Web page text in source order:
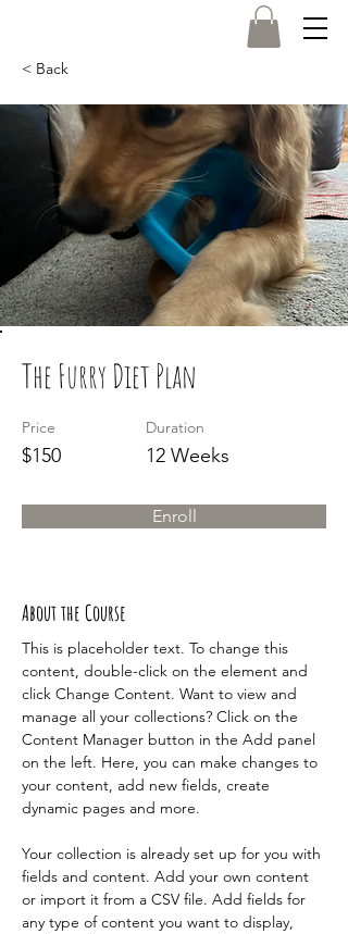
Log In
< Back
The Furry Diet Plan
Price
$150
Duration
12 Weeks
Enroll
About the Course
This is placeholder text. To change this
content, double-click on the element and
click Change Content. Want to view and
manage all your collections? Click on the
Content Manager button in the Add panel
on the left. Here, you can make changes to
your content, add new fields, create
dynamic pages and more.
Your collection is already set up for you with
fields and content. Add your own content
or import it from a CSV file. Add fields for
any type of content you want to display,